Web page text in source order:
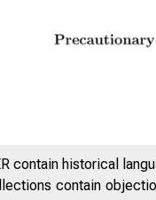
contain historical
contain